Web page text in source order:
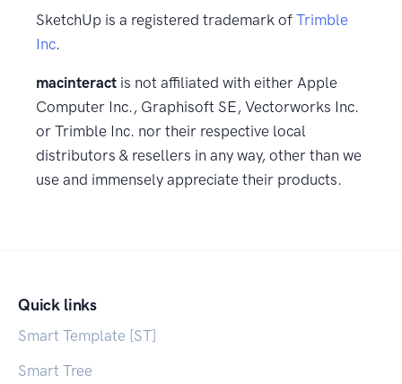
SketchUp is a registered trademark of Trimble
Inc.
macinteract is not affiliated with either Apple
Computer Inc., Graphisoft SE, Vectorworks Inc.
or Trimble Inc. nor their respective local
distributors & resellers in any way, other than we
use and immensely appreciate their products.
Quick links
Smart Template [ST]
Smart Tree